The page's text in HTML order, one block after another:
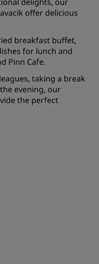
offer delicious
breakfast buffet,
for lunch and
Pinn Cafe.
taking a break
evening, our
the perfect